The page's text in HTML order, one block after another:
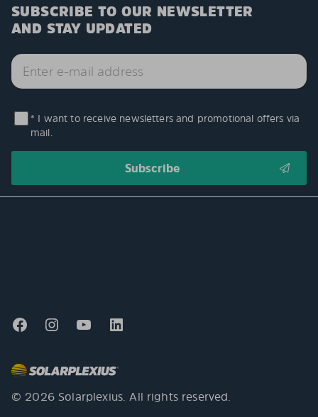
SUBSCRIBE TO OUR NEWSLETTER
AND STAY UPDATED
* I want to receive newsletters and promotional offers via
mail.
© 2026 Solarplexius. All rights reserved.